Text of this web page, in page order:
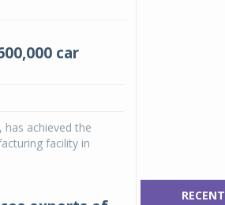
car
has achieved the
facility in
RECENT